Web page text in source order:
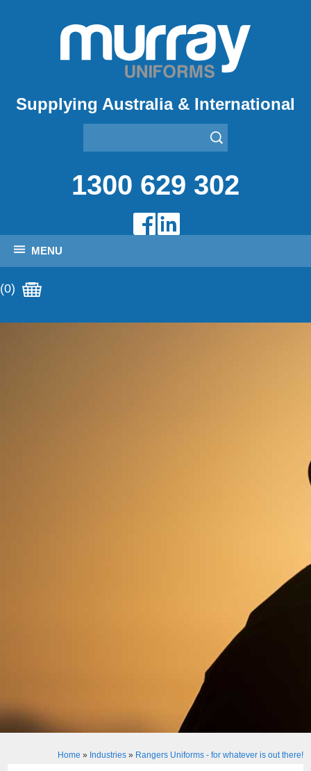
Supplying Australia & International
1300 629 302
MENU
(0)
Home » Industries» Rangers Uniforms - for whatever is out there!